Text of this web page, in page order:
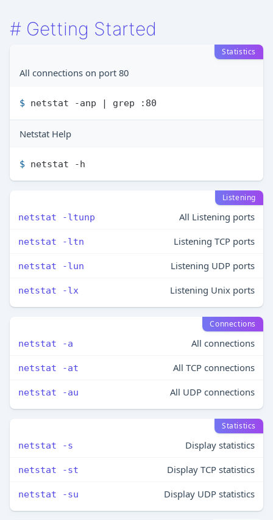
# Getting Started
Statistics
All connections on port 80
$ netstat -anp | grep :80
Netstat Help
$ netstat -h
Listening
netstat -ltunp
All Listening ports
netstat -ltn Listening TCP ports
netstat -lun Listening UDP ports
netstat -lx Listening Unix ports
Connections
netstat -a
All connections
netstat -at All TCP connections
netstat -au All UDP connections
Statistics
netstat -s
Display statistics
netstat -st Display TCP statistics
netstat -su Display UDP statistics